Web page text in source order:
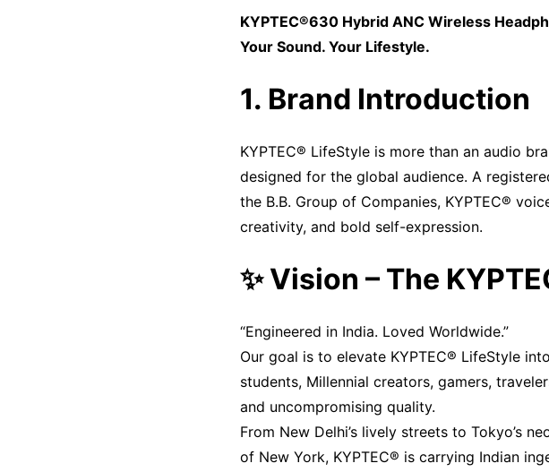
KYPTEC®630 Hybrid ANC Wireless
Your Sound. Your Lifestyle.
1. Brand Introduction
KYPTEC® LifeStyle is more than an audio
designed for the global audience. A
the B.B. Group of Companies, KYPTEC®
creativity, and bold self-expression.
✨ Vision – The
“Engineered in India. Loved Worldwide.”
Our goal is to elevate KYPTEC® LifeStyle
students, Millennial creators, gamers,
and uncompromising quality.
From New Delhi’s lively streets to Tokyo’s
of New York, KYPTEC® is carrying Indian